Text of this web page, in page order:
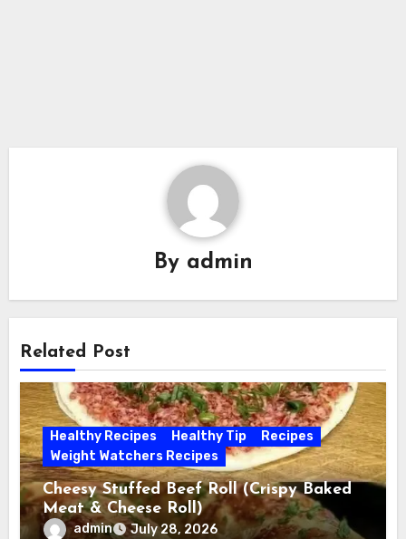
By admin
Related Post
Healthy Recipes Healthy Tip
Recipes
Weight Watchers Recipes
Cheesy Stuffed Beef Roll (Crispy Baked
Meat & Cheese Roll)
admin July 28, 2026